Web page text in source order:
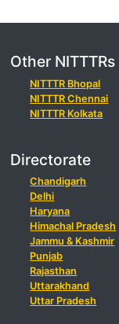
Other NITTTRs
NITTTR Bhopal
NITTTR Chennai
NITTTR Kolkata
Directorate
Chandigarh
Delhi
Haryana
Himachal Pradesh
Jammu & Kashmir
Punjab
Rajasthan
Uttarakhand
Uttar Pradesh